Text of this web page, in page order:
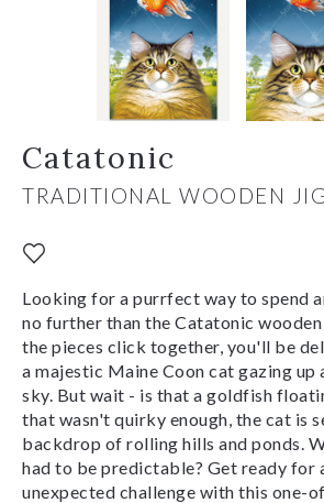
Catatonic
TRADITIONAL WOODEN
Looking for a purrfect way to spend
no further than the Catatonic
the pieces click together, you'll be
a majestic Maine Coon cat gazing
sky. But wait - is that a goldfish
that wasn't quirky enough, the cat is
backdrop of rolling hills and ponds.
had to be predictable? Get ready for
unexpected challenge with this one-